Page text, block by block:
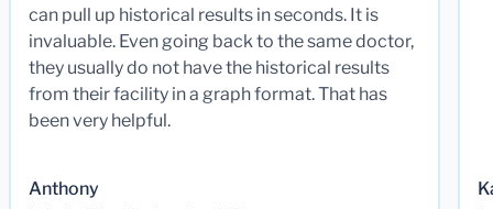
can pull up historical results in seconds. It is
invaluable. Even going back to the same doctor,
they usually do not have the historical results
from their facility in a graph format. That has
been very helpful.
Anthony